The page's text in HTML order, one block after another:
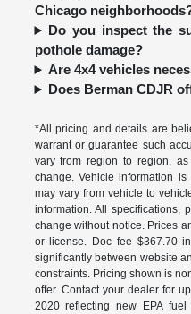
Chicago
Do you inspect the
pothole damage?
Are 4x4 vehicles
Does Berman CDJR
*All pricing and details are
warrant or guarantee such
vary from region to region,
change. Vehicle information
may vary from vehicle to
information. All specifications,
change without notice. Prices
or license. Doc fee $367.70
significantly between website
constraints. Pricing shown is
offer. Contact your dealer for
2020 reflecting new EPA